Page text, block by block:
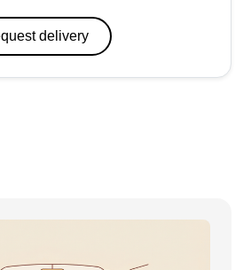
delivery